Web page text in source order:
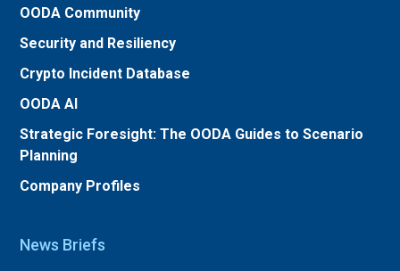
OODA Community
Security and Resiliency
Crypto Incident Database
OODA AI
Strategic Foresight: The OODA Guides to Scenario
Planning
Company Profiles
News Briefs